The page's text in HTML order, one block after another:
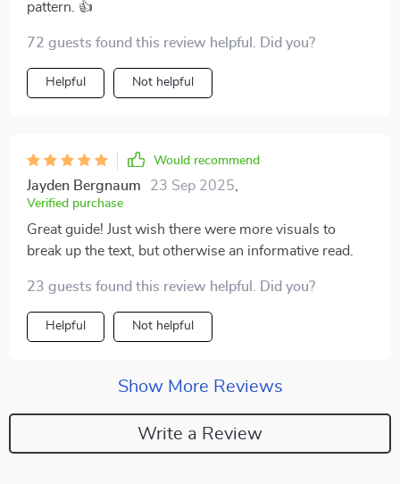
pattern. 👍
72 guests found this review helpful. Did you?
Helpful Not helpful
Would recommend
Jayden Bergnaum 23 Sep 2025
Verified purchase
Great guide! Just wish there were more visuals to
break up the text, but otherwise an informative read.
23 guests found this review helpful. Did you?
Helpful Not helpful
Show More Reviews
Write a Review